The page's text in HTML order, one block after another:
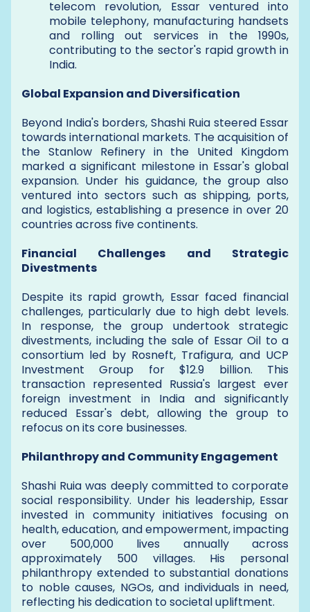
telecom revolution, Essar ventured into
mobile telephony, manufacturing handsets
and rolling out services in the 1990s,
contributing to the sector's rapid growth in
India.
Global Expansion and Diversification
Beyond India's borders, Shashi Ruia steered Essar
towards international markets. The acquisition of
the Stanlow Refinery in the United Kingdom
marked a significant milestone in Essar's global
expansion. Under his guidance, the group also
ventured into sectors such as shipping, ports,
and logistics, establishing a presence in over 20
countries across five continents.
Financial Challenges and Strategic
Divestments
Despite its rapid growth, Essar faced financial
challenges, particularly due to high debt levels.
In response, the group undertook strategic
divestments, including the sale of Essar Oil to a
consortium led by Rosneft, Trafigura, and UCP
Investment Group for $12.9 billion. This
transaction represented Russia's largest ever
foreign investment in India and significantly
reduced Essar's debt, allowing the group to
refocus on its core businesses.
Philanthropy and Community Engagement
Shashi Ruia was deeply committed to corporate
social responsibility. Under his leadership, Essar
invested in community initiatives focusing on
health, education, and empowerment, impacting
over 500,000 lives annually across
approximately 500 villages. His personal
philanthropy extended to substantial donations
to noble causes, NGOs, and individuals in need,
reflecting his dedication to societal upliftment.